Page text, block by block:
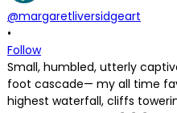
@margaretliversidgeart
•
Follow
Small, humbled, utterly
foot cascade— my all time
highest waterfall, cliffs